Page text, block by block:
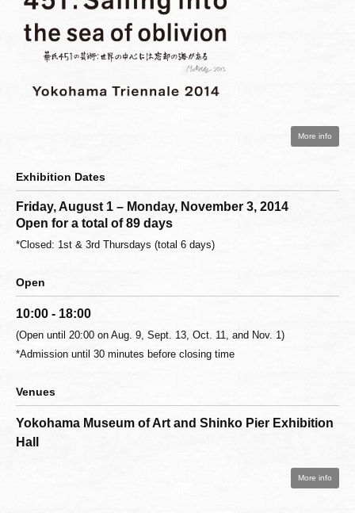
More info
Exhibition Dates
Friday, August 1 – Monday, November 3, 2014
Open for a total of 89 days
*Closed: 1st & 3rd Thursdays (total 6 days)
Open
10:00 - 18:00
(Open until 20:00 on Aug. 9, Sept. 13, Oct. 11, and Nov. 1)
*Admission until 30 minutes before closing time
Venues
Yokohama Museum of Art and Shinko Pier Exhibition
Hall
More info